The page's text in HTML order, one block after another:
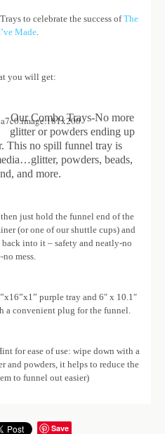
to celebrate the success ofThe
Made.
you will get:
Our Combo Trays-No more
glitter or powders ending up
This no spill funnel tray is
powders, beads,
and more.
just hold the funnel end of the
(or one of our shuttle cups) and
into it – safety and neatly-no
no mess.
purple tray and 6″ x 10.1″
a convenient plug for the funnel.
for ease of use: wipe down with a
and powders, it helps to reduce the
to funnel out easier)
Save